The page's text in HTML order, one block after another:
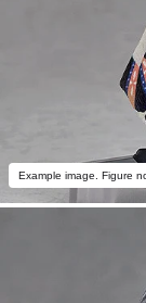
Example image. Figure